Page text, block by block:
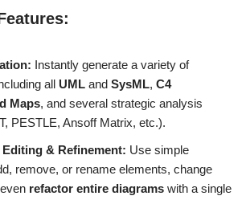
Instantly generate a variety of
all UML and SysML, C4
Maps, and several strategic analysis
PESTLE, Ansoff Matrix, etc.).
& Refinement: Use simple
remove, or rename elements, change
refactor entire diagrams with a single